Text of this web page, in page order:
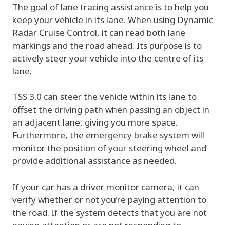
The goal of lane tracing assistance is to help you
keep your vehicle in its lane. When using Dynamic
Radar Cruise Control, it can read both lane
markings and the road ahead. Its purpose is to
actively steer your vehicle into the centre of its
lane.
TSS 3.0 can steer the vehicle within its lane to
offset the driving path when passing an object in
an adjacent lane, giving you more space.
Furthermore, the emergency brake system will
monitor the position of your steering wheel and
provide additional assistance as needed.
If your car has a driver monitor camera, it can
verify whether or not you’re paying attention to
the road. If the system detects that you are not